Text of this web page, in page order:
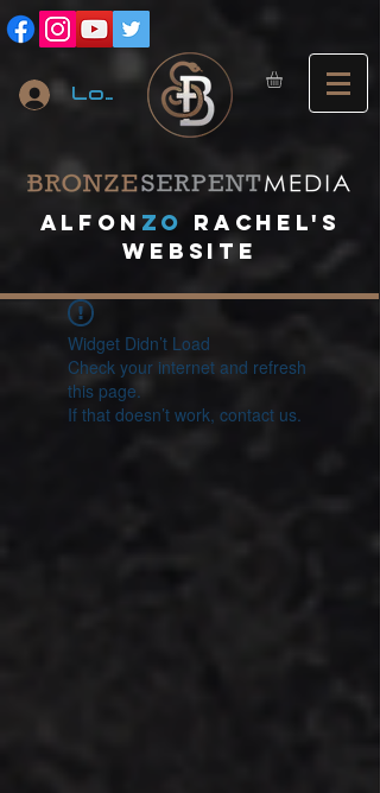
Log In
A lfon ZO
RACHEL's
website
Widget Didn’t Load
Check your internet and refresh
this page.
If that doesn’t work, contact us.